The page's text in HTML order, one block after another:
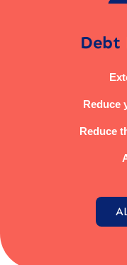
Debt
Reduce
Reduce